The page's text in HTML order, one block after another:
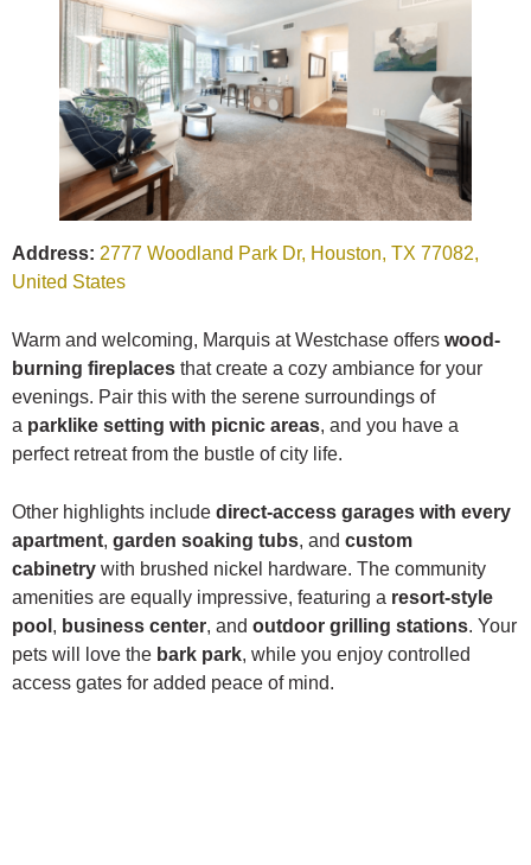
Address: 2777 Woodland Park Dr, Houston, TX 77082,
United States
Warm and welcoming, Marquis at Westchase offers wood-
burning fireplaces that create a cozy ambiance for your
evenings. Pair this with the serene surroundings of
a parklike setting with picnic areas, and you have a
perfect retreat from the bustle of city life.
Other highlights include direct-access garages with every
apartment, garden soaking tubs, and custom
cabinetry with brushed nickel hardware. The community
amenities are equally impressive, featuring a resort-style
pool , business center, and outdoor grilling stations. Your
pets will love the bark park, while you enjoy controlled
access gates for added peace of mind.